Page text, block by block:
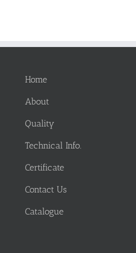
Home
About
Quality
Technical Info.
Certificate
Contact Us
Catalogue